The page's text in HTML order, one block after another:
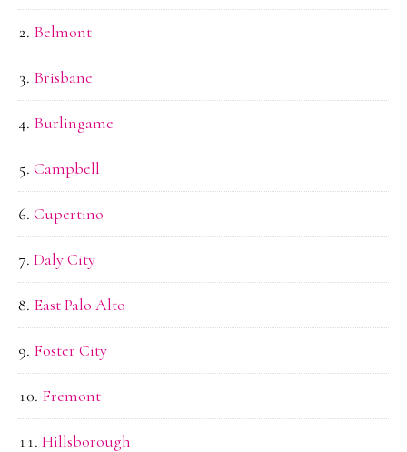
Belmont
Brisbane
Burlingame
Campbell
Cupertino
Daly City
East Palo Alto
Foster City
Fremont
Hillsborough